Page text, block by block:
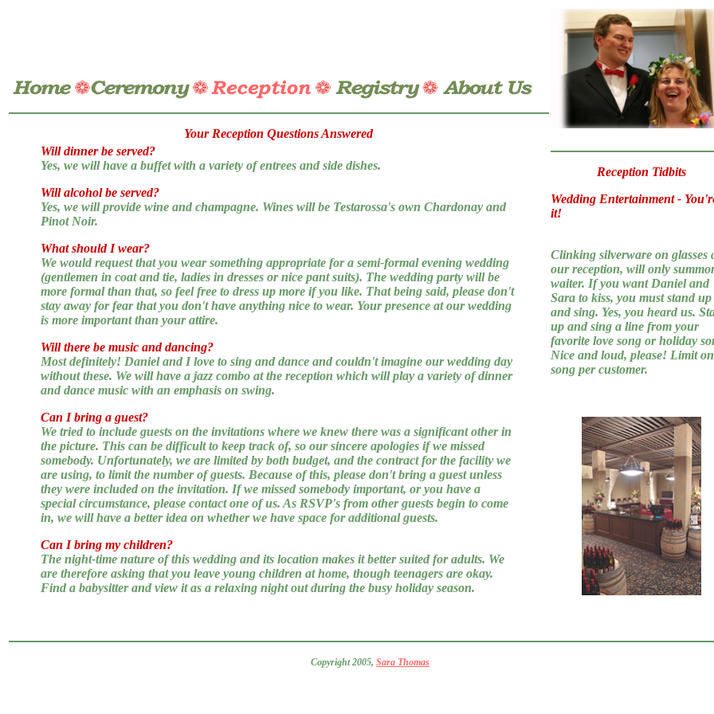
Your Reception Questions Answered
Will dinner be served?
Yes, we will have a buffet with a variety of entrees and side dishes.
Will alcohol be served?
Yes, we will provide wine and champagne. Wines will be Testarossa's own Chardonay and
Pinot Noir.
What should I wear?
We would request that you wear something appropriate for a semi-formal evening wedding
(gentlemen in coat and tie, ladies in dresses or nice pant suits). The wedding party will be
more formal than that, so feel free to dress up more if you like. That being said, please don't
stay away for fear that you don't have anything nice to wear. Your presence at our wedding
is more important than your attire.
Will there be music and dancing?
Most definitely! Daniel and I love to sing and dance and couldn't imagine our wedding day
without these. We will have a jazz combo at the reception which will play a variety of dinner
and dance music with an emphasis on swing.
Can I bring a guest?
We tried to include guests on the invitations where we knew there was a significant other in
the picture. This can be difficult to keep track of, so our sincere apologies if we missed
somebody. Unfortunately, we are limited by both budget, and the contract for the facility we
are using, to limit the number of guests. Because of this, please don't bring a guest unless
they were included on the invitation. If we missed somebody important, or you have a
special circumstance, please contact one of us. As RSVP's from other guests begin to come
in, we will have a better idea on whether we have space for additional guests.
Can I bring my children?
The night-time nature of this wedding and its location makes it better suited for adults. We
are therefore asking that you leave young children at home, though teenagers are okay.
Find a babysitter and view it as a relaxing night out during the busy holiday season.
Reception Tidbits
Wedding Entertainment -
it!
Clinking silverware on glasses
our reception, will only
waiter. If you want Daniel and
Sara to kiss, you must stand up
and sing. Yes, you heard us.
up and sing a line from your
favorite love song or holiday
Nice and loud, please! Limit
song per customer.
Copyright 2005, Sara Thomas